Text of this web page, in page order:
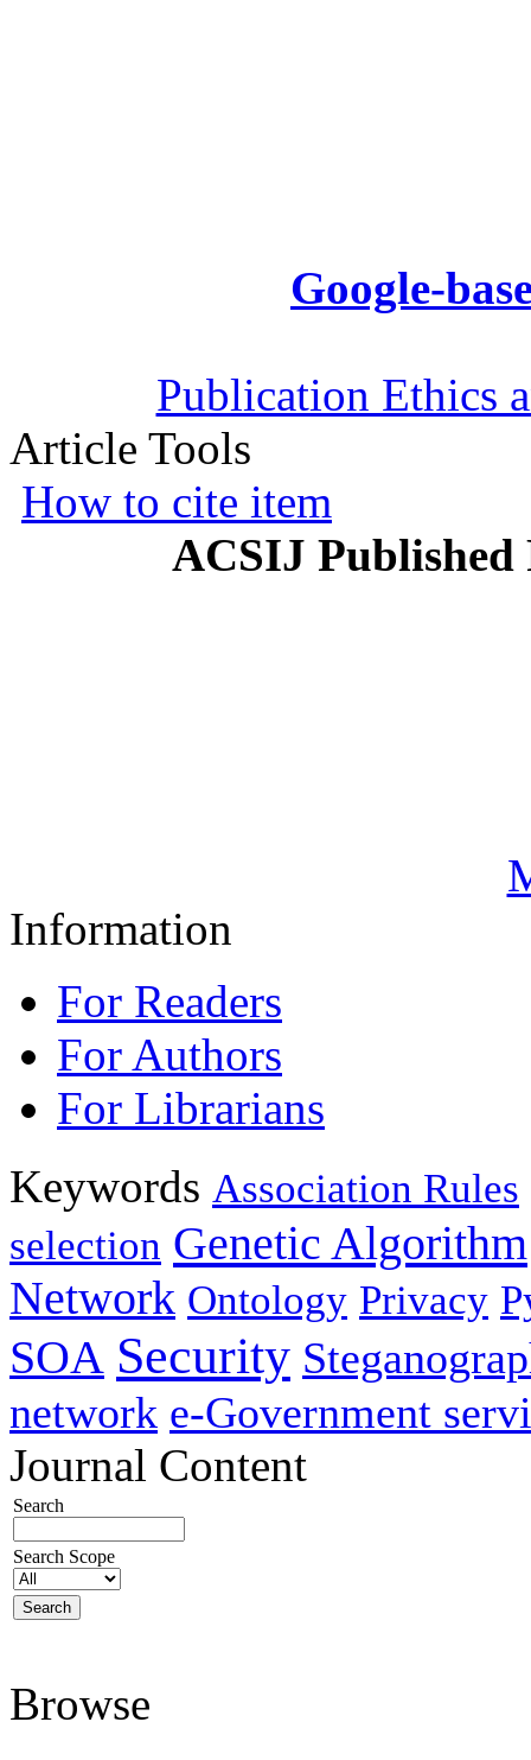
Google-
Publication Ethics
Article Tools
How to cite item
ACSIJ Published
Information
For Readers
For Authors
For Librarians
Keywords Association Rules
selection Genetic Algorithm
Network Ontology Privacy
SOA Security
network e-Government
Journal Content
Search
Search Scope
Browse